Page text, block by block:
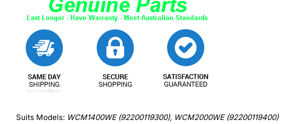
Suits Models: WCM1400WE (92200119300), WCM2000WE (92200119400)